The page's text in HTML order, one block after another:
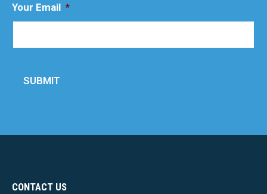
Your Email *
SUBMIT
CONTACT US